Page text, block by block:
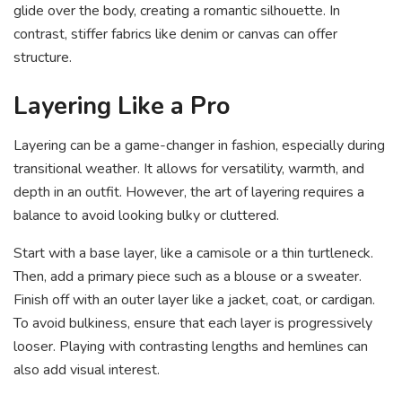
glide over the body, creating a romantic silhouette. In
contrast, stiffer fabrics like denim or canvas can offer
structure.
Layering Like a Pro
Layering can be a game-changer in fashion, especially during
transitional weather. It allows for versatility, warmth, and
depth in an outfit. However, the art of layering requires a
balance to avoid looking bulky or cluttered.
Start with a base layer, like a camisole or a thin turtleneck.
Then, add a primary piece such as a blouse or a sweater.
Finish off with an outer layer like a jacket, coat, or cardigan.
To avoid bulkiness, ensure that each layer is progressively
looser. Playing with contrasting lengths and hemlines can
also add visual interest.